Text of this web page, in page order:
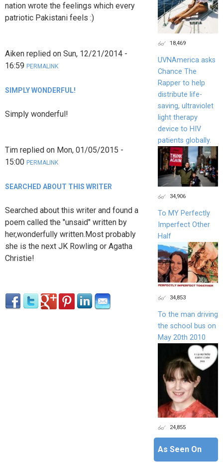
nation wrote the feelings which every
patriotic Pakistani feels :)
Aiken replied on Sun, 12/21/2014 -
16:59 PERMALINK
SIMPLY WONDERFUL!
Simply wonderful!
Tim replied on Mon, 01/05/2015 -
15:00 PERMALINK
SEARCHED ABOUT THIS WRITER
Searched about this writer and found a
poem called the "unsaid" written by
her,wonderfully written.Most probably
she is the next JK Rowling or Agatha
Christie!
18,469
UVNAmerica asks
Chance The
Rapper to help
distribute life-
saving, ultraviolet
light therapy
device to HIV
patients globally.
34,906
To MY Perfectly
Imperfect Other
Half
34,853
To the man driving
the school bus on
May 20th 2010
24,855
As Seen On